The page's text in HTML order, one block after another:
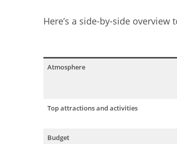
Here’s a side-by-side
Atmosphere
Top attractions and activities
Budget